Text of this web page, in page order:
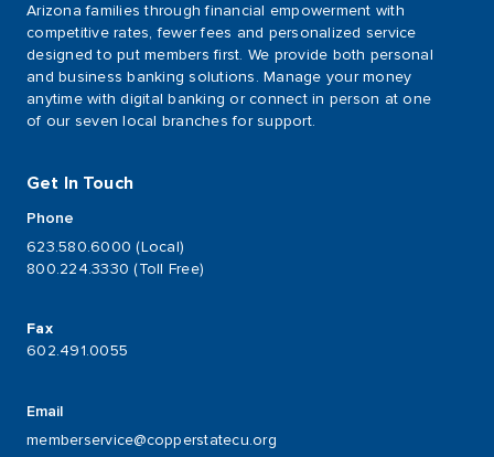
Arizona families through financial empowerment with
competitive rates, fewer fees and personalized service
designed to put members first. We provide both personal
and business banking solutions. Manage your money
anytime with digital banking or connect in person at one
of our seven local branches for support.
Get In Touch
Phone
623.580.6000 (Local)
800.224.3330 (Toll Free)
Fax
602.491.0055
Email
memberservice@copperstatecu.org